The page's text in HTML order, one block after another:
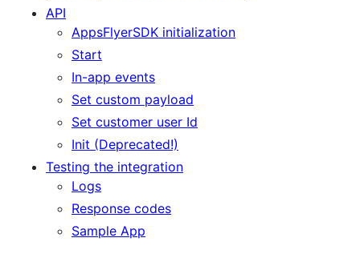
API
AppsFlyerSDK initialization
Start
In-app events
Set custom payload
Set customer user Id
Init (Deprecated!)
Testing the integration
Logs
Response codes
Sample App